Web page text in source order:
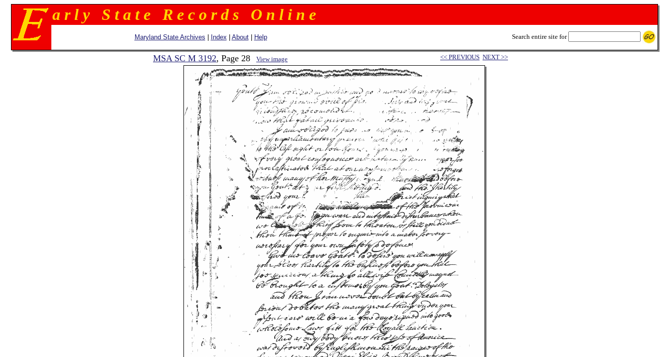
a r l y S t a t e R e c o r d s O n l i n e
Maryland State Archives Index About| Help Search entire site for
MSA SC M 3192, Page 28 View image << PREVIOUS NEXT >>